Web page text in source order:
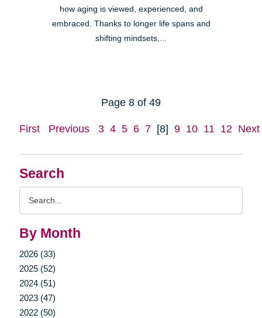
Search
By Month
2026 (33)
2025 (52)
2024 (51)
2023 (47)
2022 (50)
how aging is viewed, experienced, and
embraced. Thanks to longer life spans and
shifting mindsets,...
Page 8 of 49
First Previous 3 4 5 6 7 [8] 9 10 11 12 Next